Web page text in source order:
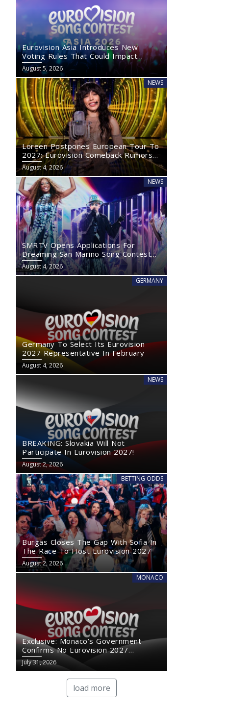
Eurovision Asia Introduces New
Voting Rules That Could Impact
Eurovision 2027
August 5, 2026
NEWS
Loreen Postpones European Tour To
2027: Eurovision Comeback Rumors
Rise
August 4, 2026
NEWS
SMRTV Opens Applications For
Dreaming San Marino Song Contest
2027
August 4, 2026
GERMANY
Germany To Select Its Eurovision
2027 Representative In February
August 4, 2026
NEWS
BREAKING: Slovakia Will Not
Participate In Eurovision 2027!
August 2, 2026
BETTING ODDS
Burgas Closes The Gap With Sofia In
The Race To Host Eurovision 2027
August 2, 2026
MONACO
Exclusive: Monaco’s Government
Confirms No Eurovision 2027
Comeback
July 31, 2026
load more